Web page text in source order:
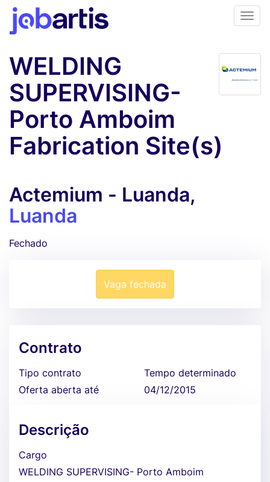
WELDING
SUPERVISING-
Porto Amboim
Fabrication Site(s)
Actemium - Luanda,
Luanda
Fechado
Vaga fechada
Contrato
Tipo contrato
Tempo determinado
Oferta aberta até
04/12/2015
Descrição
Cargo
WELDING SUPERVISING- Porto Amboim